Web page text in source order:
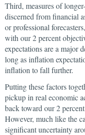
Third, measures of
discerned from financial
or professional
with our 2 percent
expectations are a major
long as inflation
inflation to fall further.
Putting these factors
pickup in real economic
back toward our 2
However, much like the
significant uncertainty